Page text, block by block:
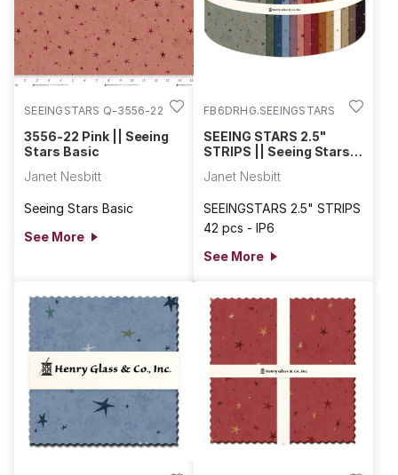
SEEINGSTARS Q-3556-22
3556-22 Pink || Seeing
Stars Basic
Janet Nesbitt
Seeing Stars Basic
See More
FB6DRHG.SEEINGSTARS
SEEING STARS 2.5"
STRIPS || Seeing Stars
Janet Nesbitt
SEEINGSTARS 2.5" STRIPS
42 pcs - IP6
See More